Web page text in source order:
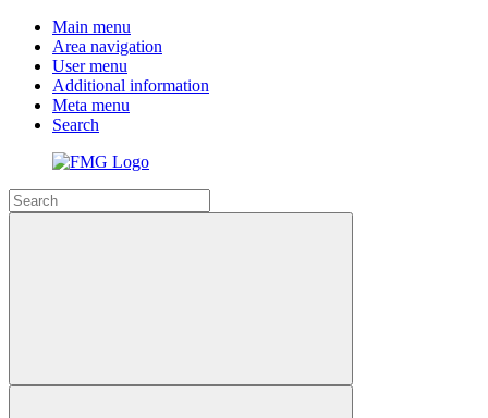
Main menu
Area navigation
User menu
Additional information
Meta menu
Search